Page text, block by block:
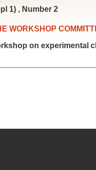
1) , Number 2
WORKSHOP
on experimental